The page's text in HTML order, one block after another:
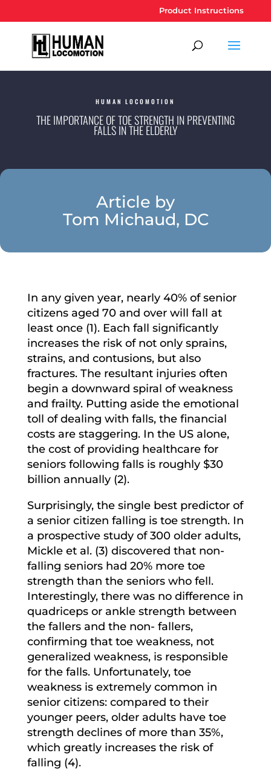
Product Instructions
HUMAN LOCOMOTION
THE IMPORTANCE OF TOE STRENGTH IN PREVENTING
FALLS IN THE ELDERLY
Article by
Tom Michaud, DC
In any given year, nearly 40% of senior
citizens aged 70 and over will fall at
least once (1). Each fall significantly
increases the risk of not only sprains,
strains, and contusions, but also
fractures. The resultant injuries often
begin a downward spiral of weakness
and frailty. Putting aside the emotional
toll of dealing with falls, the financial
costs are staggering. In the US alone,
the cost of providing healthcare for
seniors following falls is roughly $30
billion annually (2).
Surprisingly, the single best predictor of
a senior citizen falling is toe strength. In
a prospective study of 300 older adults,
Mickle et al. (3) discovered that non-
falling seniors had 20% more toe
strength than the seniors who fell.
Interestingly, there was no difference in
quadriceps or ankle strength between
the fallers and the non- fallers,
confirming that toe weakness, not
generalized weakness, is responsible
for the falls. Unfortunately, toe
weakness is extremely common in
senior citizens: compared to their
younger peers, older adults have toe
strength declines of more than 35%,
which greatly increases the risk of
falling (4).